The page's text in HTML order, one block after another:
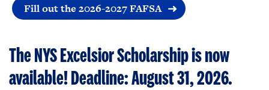
Fill out the 2026-2027 FAFSA
The NYS Excelsior Scholarship is now
available! Deadline: August 31, 2026.